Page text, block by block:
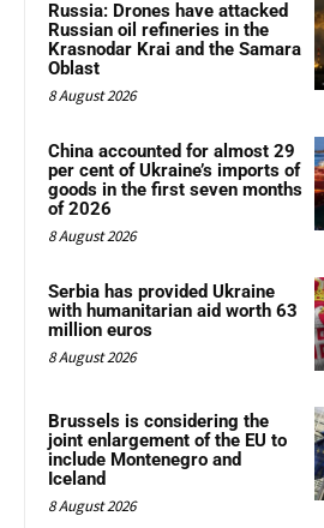
Russia: Drones have attacked
Russian oil refineries in the
Krasnodar Krai and the Samara
Oblast
8 August 2026
China accounted for almost 29
per cent of Ukraine’s imports of
goods in the first seven months
of 2026
8 August 2026
Serbia has provided Ukraine
with humanitarian aid worth 63
million euros
8 August 2026
Brussels is considering the
joint enlargement of the EU to
include Montenegro and
Iceland
8 August 2026